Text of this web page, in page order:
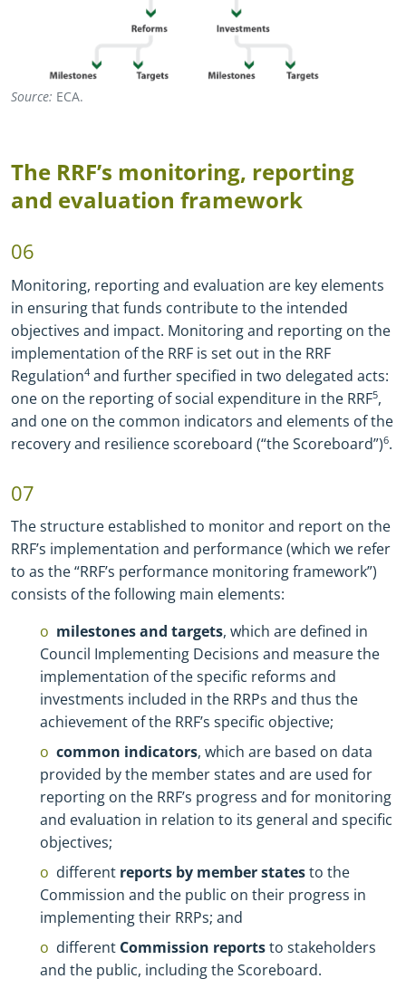
Source: ECA.
The RRF’s monitoring, reporting
and evaluation framework
06
Monitoring, reporting and evaluation are key elements
in ensuring that funds contribute to the intended
objectives and impact. Monitoring and reporting on the
implementation of the RRF is set out in the RRF
Regulation4 and further specified in two delegated acts:
one on the reporting of social expenditure in the RRF5,
and one on the common indicators and elements of the
recovery and resilience scoreboard (“the Scoreboard”)6.
07
The structure established to monitor and report on the
RRF’s implementation and performance (which we refer
to as the “RRF’s performance monitoring framework”)
consists of the following main elements:
milestones and targets, which are defined in
Council Implementing Decisions and measure the
implementation of the specific reforms and
investments included in the RRPs and thus the
achievement of the RRF’s specific objective;
common indicators, which are based on data
provided by the member states and are used for
reporting on the RRF’s progress and for monitoring
and evaluation in relation to its general and specific
objectives;
different reports by member statesto the
Commission and the public on their progress in
implementing their RRPs; and
different Commission reportsto stakeholders
and the public, including the Scoreboard.